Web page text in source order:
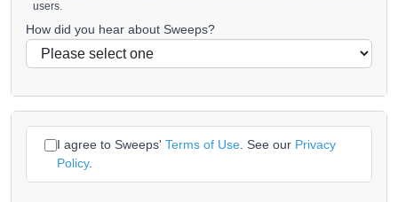
users.
How did you hear about Sweeps?
I agree to Sweeps' Terms of Use . See our Privacy
Policy.